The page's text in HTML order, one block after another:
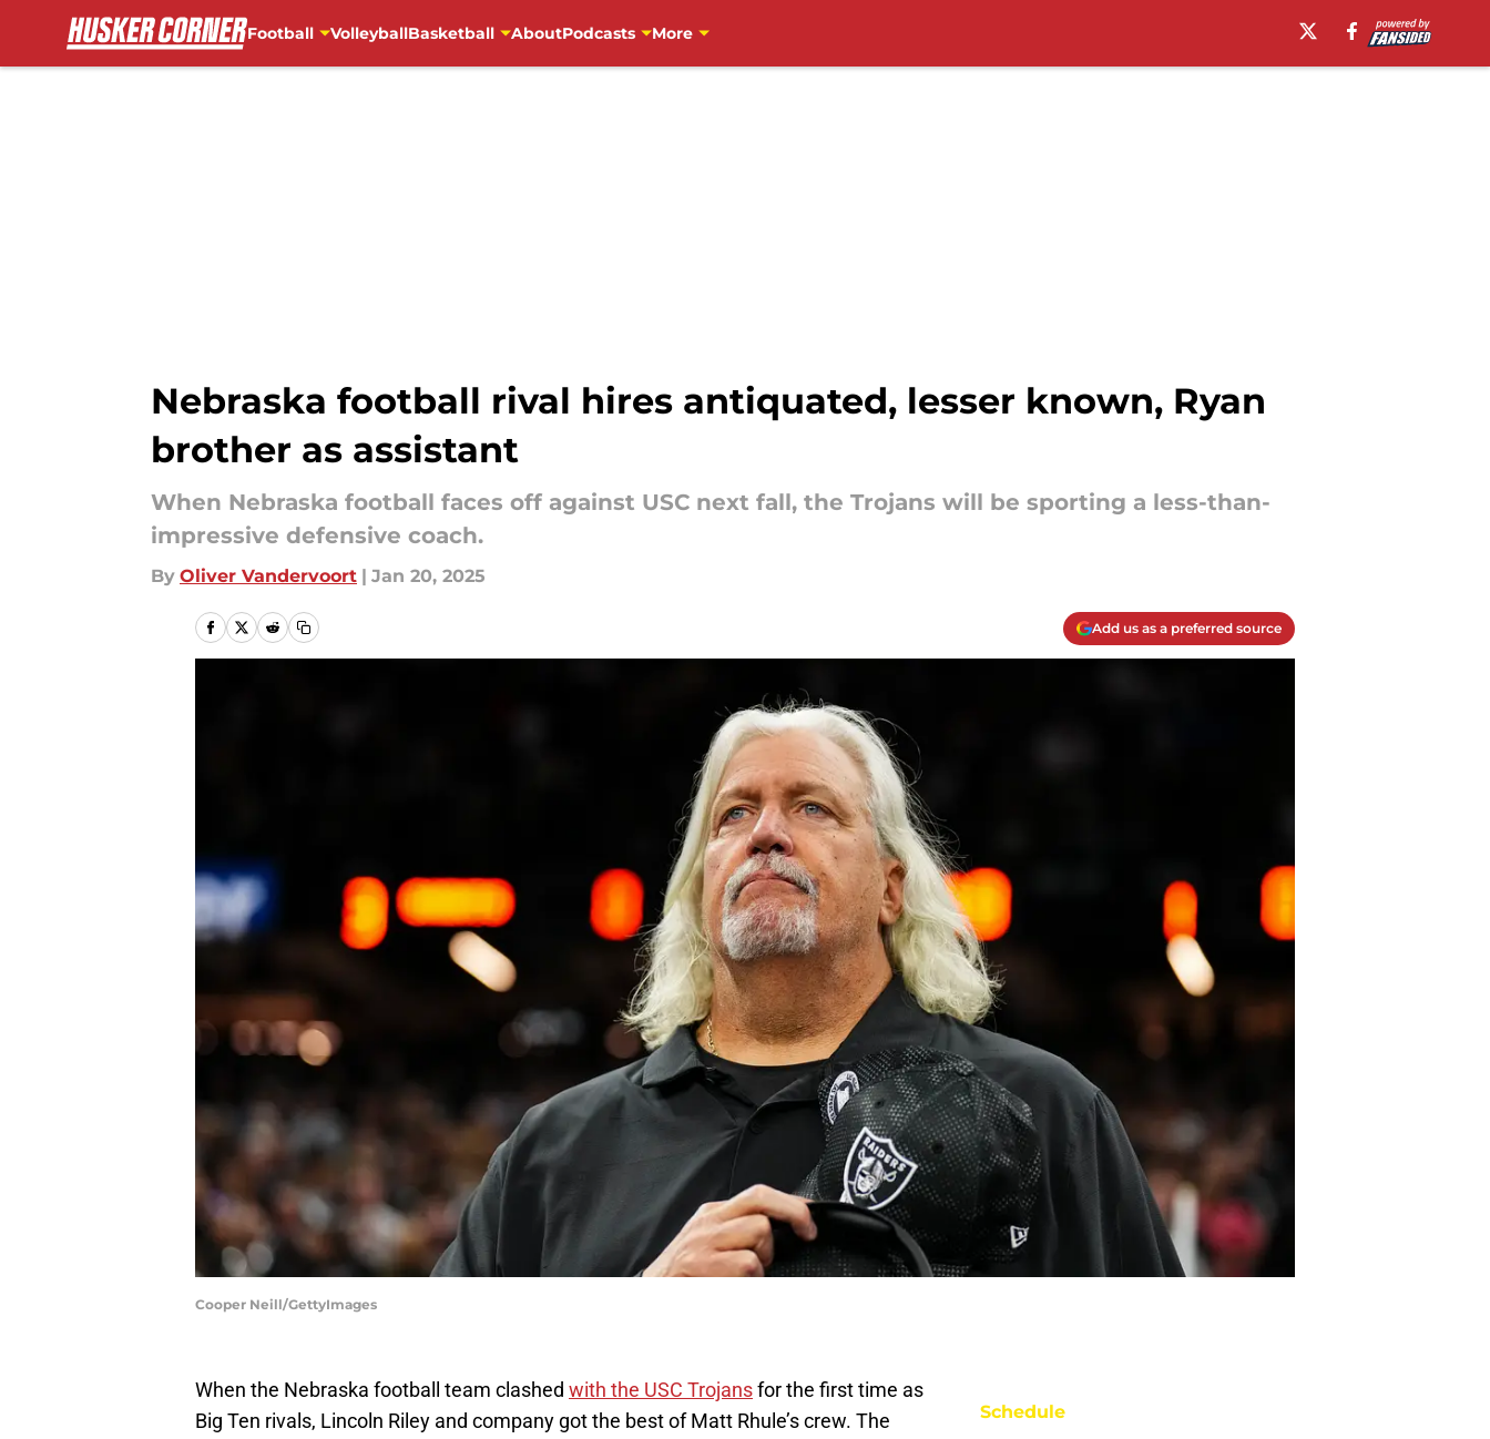
Football VolleyballBasketball AboutPodcasts More
Nebraska football rival hires antiquated, lesser known, Ryan
brother as assistant
When Nebraska football faces off against USC next fall, the Trojans will be sporting a less-than-
impressive defensive coach.
By Oliver Vandervoort | Jan 20, 2025
Add us as a preferred source
Cooper Neill/GettyImages
When the Nebraska football team clashed with the USC Trojansfor the first time as
Big Ten rivals, Lincoln Riley and company got the best of Matt Rhule’s crew. The
Schedule